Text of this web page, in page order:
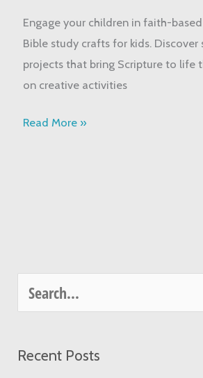
Engage your children in faith-
Bible study crafts for kids. Discover
projects that bring Scripture to life
on creative activities
Creative
Faith
Activities
Read More »
r
Recent Posts